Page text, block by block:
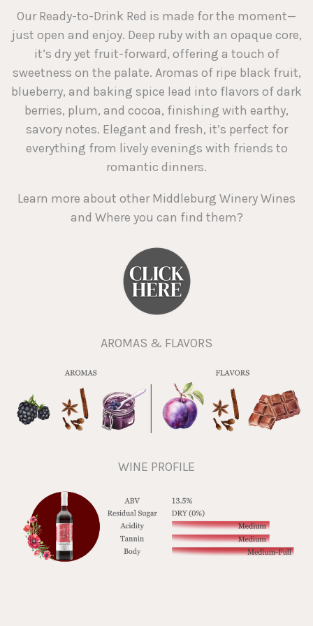
Our Ready-to-Drink Red is made for the moment—
just open and enjoy. Deep ruby with an opaque core,
it’s dry yet fruit-forward, offering a touch of
sweetness on the palate. Aromas of ripe black fruit,
blueberry, and baking spice lead into flavors of dark
berries, plum, and cocoa, finishing with earthy,
savory notes. Elegant and fresh, it’s perfect for
everything from lively evenings with friends to
romantic dinners.
Learn more about other Middleburg Winery Wines
and Where you can find them?
AROMAS & FLAVORS
WINE PROFILE